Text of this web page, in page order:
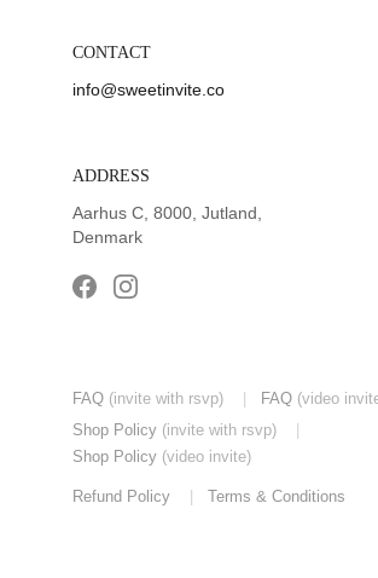
ADDRESS
Aarhus C, 8000, Jutland,
Denmark
CONTACT
info@sweetinvite.co
FAQ (invite with rsvp) FAQ (video
Shop Policy (invite with rsvp)
Shop Policy (video invite)
Refund Policy Terms & Conditions